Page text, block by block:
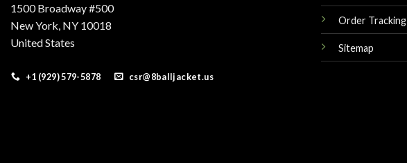
1500 Broadway #500
New York, NY 10018
United States
+1 (929) 579-5878 csr@8balljacket.us
Order Tracking
Sitemap